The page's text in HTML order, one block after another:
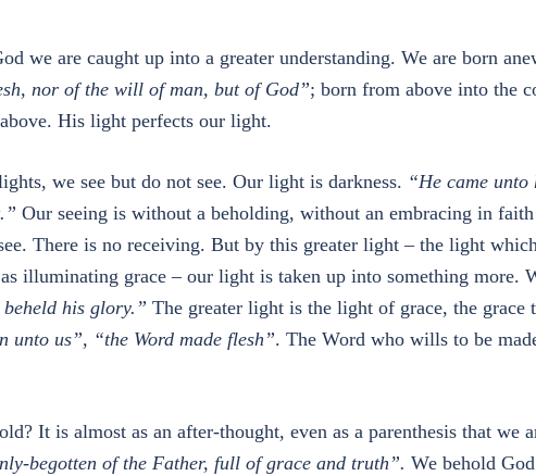
we are caught up into a greater understanding. We are born
nor of the will of man, but of God”; born from above into the
His light perfects our light.
we see but do not see. Our light is darkness. “He came
Our seeing is without a beholding, without an embracing in
There is no receiving. But by this greater light – the light
illuminating grace – our light is taken up into something more.
beheld his glory.” The greater light is the light of grace, the grace
unto us”, “the Word made flesh”. The Word who wills to be
It is almost as an after-thought, even as a parenthesis that we
begotten of the Father, full of grace and truth”. We behold